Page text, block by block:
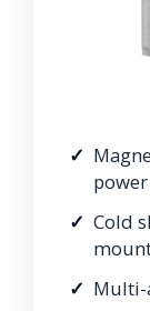
Cold
Multi-